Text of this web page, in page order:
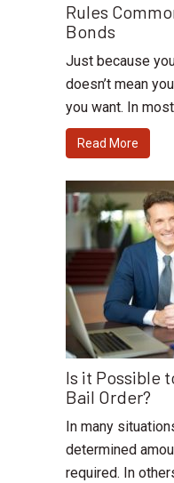
Rules
Bonds
Just because
doesn’t mean
you want. In
Read More
Is it Possible
Bail Order?
In many
determined
required. In